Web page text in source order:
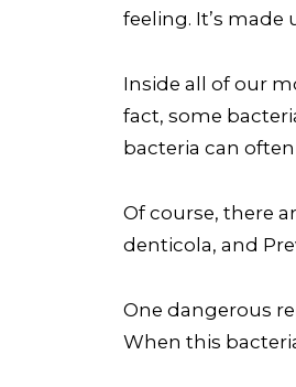
feeling. It’s
Inside all of our
fact, some
bacteria can
Of course, there
denticola, and
One dangerous
When this